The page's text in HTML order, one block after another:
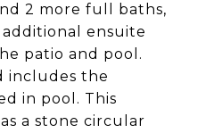
2 more full baths,
ensuite
patio and pool.
includes the
in pool. This
a stone circular